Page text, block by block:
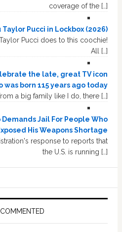
coverage of the […]
Taylor Pucci in Lockbox (2026)
Pucci does to this coochie!
All […]
the late, great TV icon
was born 115 years ago today
a big family like I do, there […]
Jail For People Who
His Weapons Shortage
response to reports that
the U.S. is running […]